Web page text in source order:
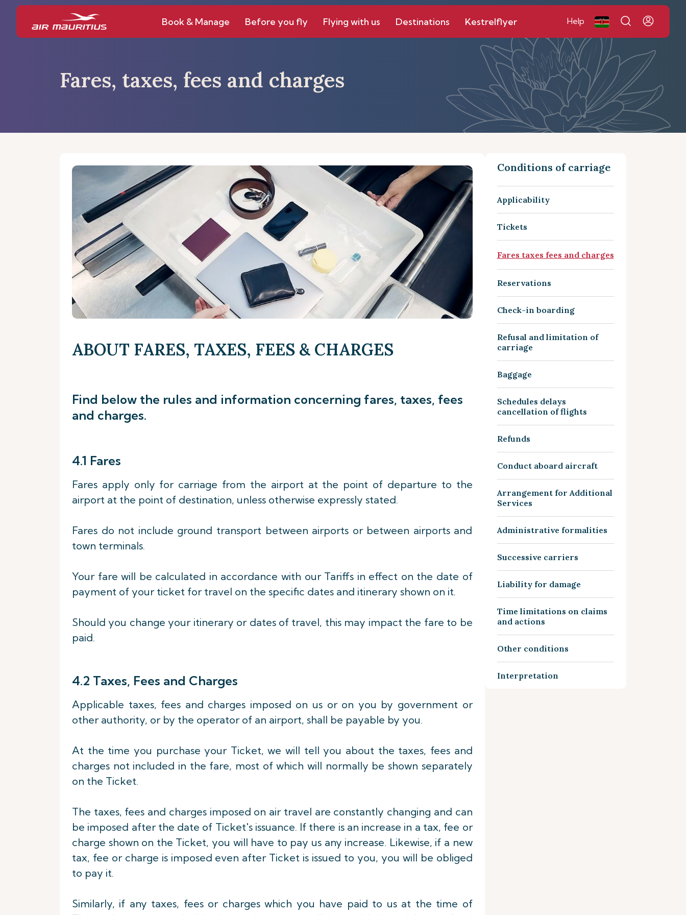
Book & Manage Before you fly Flying with us Destinations Kestrelflyer Help
Fares, taxes, fees and charges
ABOUT FARES, TAXES, FEES & CHARGES
Find below the rules and information concerning fares, taxes, fees
and charges.
4.1 Fares
Fares apply only for carriage from the airport at the point of departure to the
airport at the point of destination, unless otherwise expressly stated.
Fares do not include ground transport between airports or between airports and
town terminals.
Your fare will be calculated in accordance with our Tariffs in effect on the date of
payment of your ticket for travel on the specific dates and itinerary shown on it.
Should you change your itinerary or dates of travel, this may impact the fare to be
paid.
4.2 Taxes, Fees and Charges
Applicable taxes, fees and charges imposed on us or on you by government or
other authority, or by the operator of an airport, shall be payable by you.
At the time you purchase your Ticket, we will tell you about the taxes, fees and
charges not included in the fare, most of which will normally be shown separately
on the Ticket.
The taxes, fees and charges imposed on air travel are constantly changing and can
be imposed after the date of Ticket's issuance. If there is an increase in a tax, fee or
charge shown on the Ticket, you will have to pay us any increase. Likewise, if a new
tax, fee or charge is imposed even after Ticket is issued to you, you will be obliged
to pay it.
Similarly, if any taxes, fees or charges which you have paid to us at the time of
Conditions of carriage
Applicability
Tickets
Fares taxes fees and charges
Reservations
Check-in boarding
Refusal and limitation of
carriage
Baggage
Schedules delays
cancellation of flights
Refunds
Conduct aboard aircraft
Arrangement for Additional
Services
Administrative formalities
Successive carriers
Liability for damage
Time limitations on claims
and actions
Other conditions
Interpretation